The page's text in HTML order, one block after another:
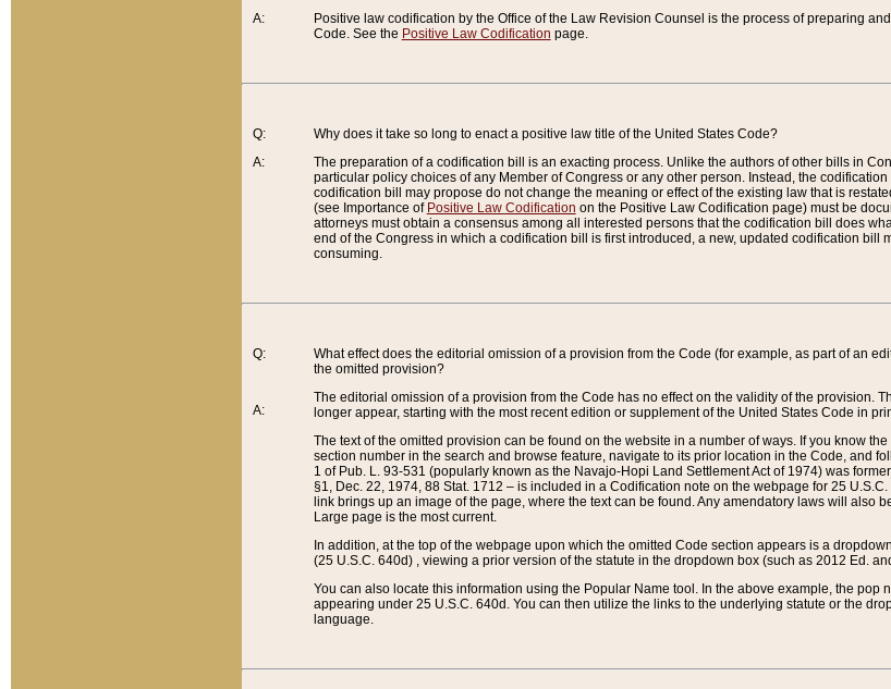
A:
Positive law codification by the Office of the Law Revision Counsel is the process of preparing
Code. See the Positive Law Codification page.
Q:
A:
Why does it take so long to enact a positive law title of the United States Code?
The preparation of a codification bill is an exacting process. Unlike the authors of other bills in
particular policy choices of any Member of Congress or any other person. Instead, the
codification bill may propose do not change the meaning or effect of the existing law that is
(see Importance of Positive Law Codification on the Positive Law Codification page) must be
attorneys must obtain a consensus among all interested persons that the codification bill does
end of the Congress in which a codification bill is first introduced, a new, updated codification
consuming.
Q:
A:
What effect does the editorial omission of a provision from the Code (for example, as part of an
the omitted provision?
The editorial omission of a provision from the Code has no effect on the validity of the provision.
longer appear, starting with the most recent edition or supplement of the United States Code in
The text of the omitted provision can be found on the website in a number of ways. If you know
section number in the search and browse feature, navigate to its prior location in the Code, and
1 of Pub. L. 93-531 (popularly known as the Navajo-Hopi Land Settlement Act of 1974) was
§1, Dec. 22, 1974, 88 Stat. 1712 – is included in a Codification note on the webpage for 25
link brings up an image of the page, where the text can be found. Any amendatory laws will also
Large page is the most current.
In addition, at the top of the webpage upon which the omitted Code section appears is a
(25 U.S.C. 640d) , viewing a prior version of the statute in the dropdown box (such as 2012 Ed.
You can also locate this information using the Popular Name tool. In the above example, the
appearing under 25 U.S.C. 640d. You can then utilize the links to the underlying statute or the
language.